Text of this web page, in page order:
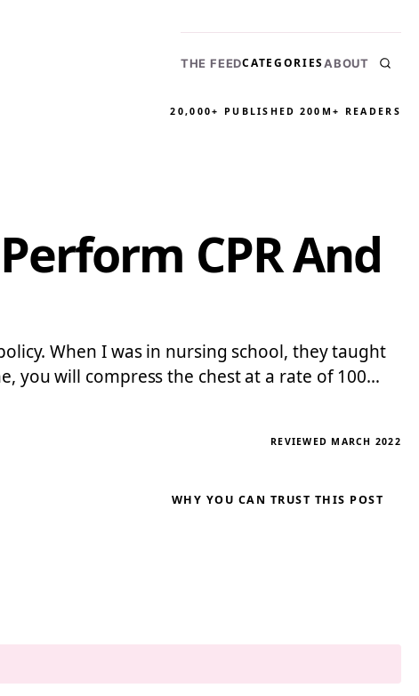
THE FEEDCATEGORIESABOUT
20,000+ PUBLISHED 200M+ READERS
CPR And
When I was in nursing school, they taught
you will compress the chest at a rate of 100…
REVIEWED MARCH 2022
WHY YOU CAN TRUST THIS POST